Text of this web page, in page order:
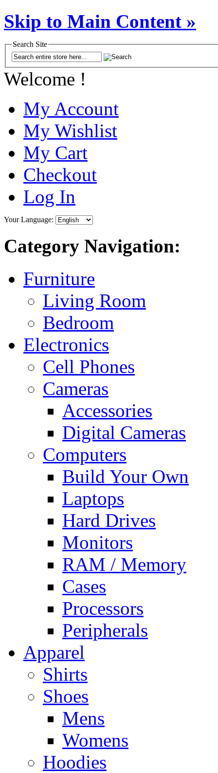
Skip to Main Content »
Search Site
Welcome !
My Account
My Wishlist
My Cart
Checkout
Log In
Your Language:
Category Navigation:
Furniture
Living Room
Bedroom
Electronics
Cell Phones
Cameras
Accessories
Digital Cameras
Computers
Build Your Own
Laptops
Hard Drives
Monitors
RAM / Memory
Cases
Processors
Peripherals
Apparel
Shirts
Shoes
Mens
Womens
Hoodies